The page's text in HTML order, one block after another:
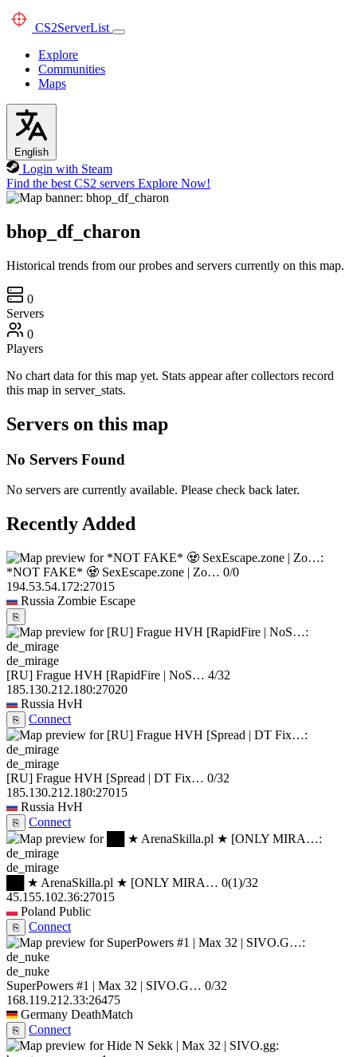
CS2ServerList
Explore
Communities
Maps
English
Login with Steam
Find the best CS2 servers Explore Now!
bhop_df_charon
Historical trends from our probes and servers currently on this map.
0
Servers
0
Players
No chart data for this map yet. Stats appear after collectors record
this map in server_stats.
Servers on this map
No Servers Found
No servers are currently available. Please check back later.
Recently Added
*NOT FAKE* 🧟 SexEscape.zone | Zo… 0/0
194.53.54.172:27015
Russia Zombie Escape
⎘
de_mirage
[RU] Frague HVH [RapidFire | NoS… 4/32
185.130.212.180:27020
Russia HvH
⎘ Connect
de_mirage
[RU] Frague HVH [Spread | DT Fix… 0/32
185.130.212.180:27015
Russia HvH
⎘ Connect
de_mirage
██ ★ ArenaSkilla.pl ★ [ONLY MIRA… 0(1)/32
45.155.102.36:27015
Poland Public
⎘ Connect
de_nuke
SuperPowers #1 | Max 32 | SIVO.G… 0/32
168.119.212.33:26475
Germany DeathMatch
⎘ Connect